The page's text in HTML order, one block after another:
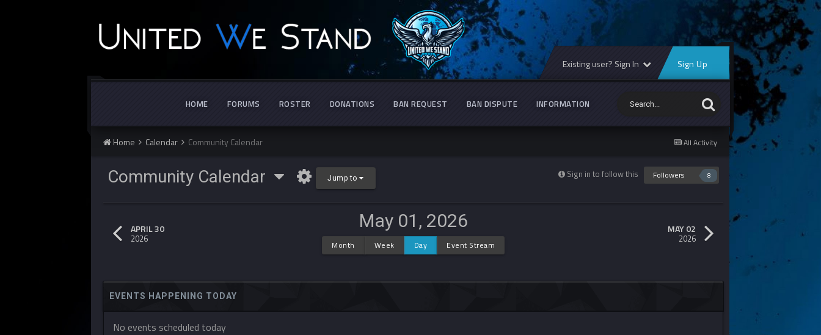
Existing user? Sign In Sign Up
HOME FORUMS ROSTER DONATIONS BAN REQUEST BAN DISPUTE INFORMATION
All Activity
Home Calendar Community Calendar
Sign in to follow this Followers 8
Community Calendar Jump to
APRIL 30
2026
May 01, 2026
Month Week Day Event Stream
MAY 02
2026
EVENTS HAPPENING TODAY
No events scheduled today